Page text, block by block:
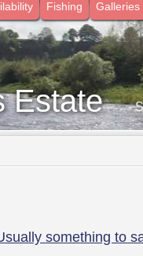
Fishing Galleries
Estate -
something to